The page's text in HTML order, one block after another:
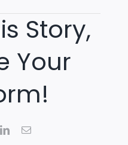
Story,
Your
LinkedInEmail